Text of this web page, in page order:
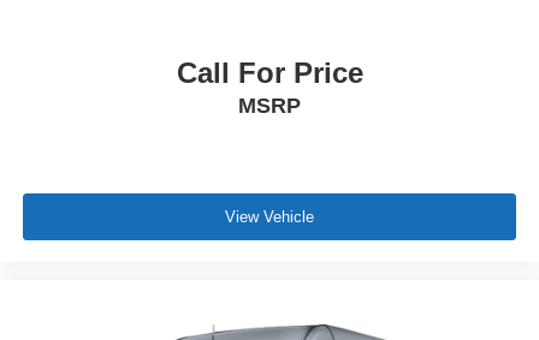
Call For Price
MSRP
View Vehicle